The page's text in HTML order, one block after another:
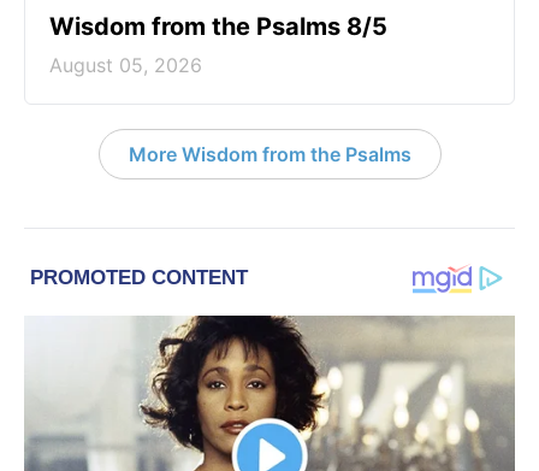
Wisdom from the Psalms 8/5
August 05, 2026
More Wisdom from the Psalms